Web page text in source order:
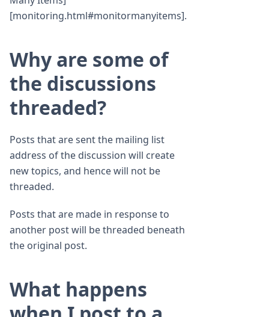
[monitoring.html#monitormanyitems].
Why are some of
the discussions
threaded?
Posts that are sent the mailing list
address of the discussion will create
new topics, and hence will not be
threaded.
Posts that are made in response to
another post will be threaded beneath
the original post.
What happens